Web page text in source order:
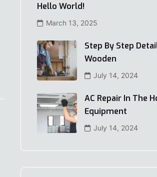
Hello World!
March 13, 2025
Step By Step
Wooden
July 14, 2024
AC Repair In The
Equipment
July 14, 2024